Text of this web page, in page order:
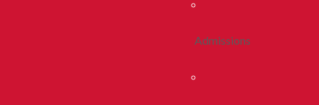
Admissions